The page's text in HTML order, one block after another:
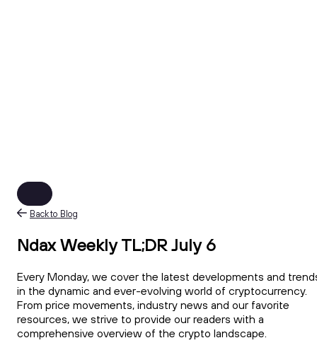
Back to Blog
Ndax Weekly TL;DR July 6
Every Monday, we cover the latest developments and
in the dynamic and ever-evolving world of cryptocurrency.
From price movements, industry news and our favorite
resources, we strive to provide our readers with a
comprehensive overview of the crypto landscape.